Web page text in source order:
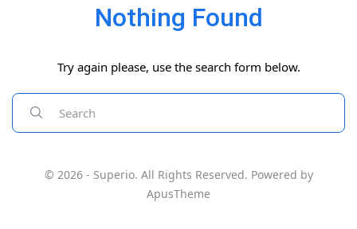
Nothing Found
Try again please, use the search form below.
© 2026 - Superio. All Rights Reserved. Powered by
ApusTheme